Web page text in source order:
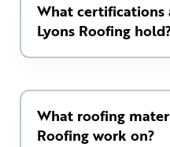
What certifications
Lyons Roofing
What roofing
Roofing work on?